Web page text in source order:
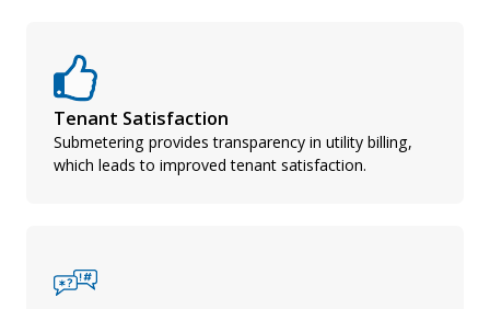
Tenant Satisfaction
Submetering provides transparency in utility billing,
which leads to improved tenant satisfaction.